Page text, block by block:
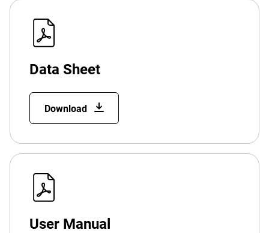
Data Sheet
Download
User Manual